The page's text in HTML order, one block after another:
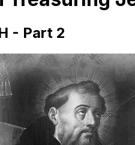
- Part 2